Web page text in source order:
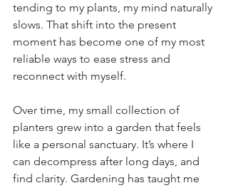
tending to my plants, my mind naturally
slows. That shift into the present
moment has become one of my most
reliable ways to ease stress and
reconnect with myself.
Over time, my small collection of
planters grew into a garden that feels
like a personal sanctuary. It’s where I
can decompress after long days, and
find clarity. Gardening has taught me